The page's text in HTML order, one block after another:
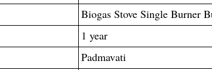
Biogas Stove Single Burner
1 year
Padmavati